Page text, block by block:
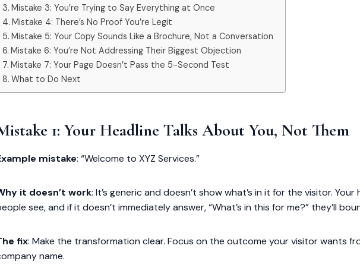
Mistake 3: You’re Trying to Say Everything at Once
Mistake 4: There’s No Proof You’re Legit
Mistake 5: Your Copy Sounds Like a Brochure, Not a Conversation
Mistake 6: You’re Not Addressing Their Biggest Objection
Mistake 7: Your Page Doesn’t Pass the 5-Second Test
What to Do Next
1: Your Headline Talks About You, Not Them
mistake: “Welcome to XYZ Services.”
it doesn’t work: It’s generic and doesn’t show what’s in it for the visitor.
see, and if it doesn’t immediately answer, “What’s in this for me?” they’ll
fix: Make the transformation clear. Focus on the outcome your visitor wants
name.